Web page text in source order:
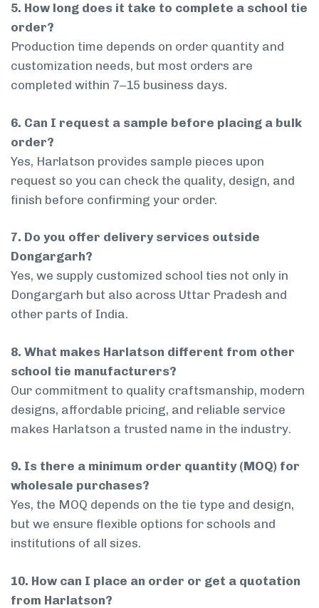
5. How long does it take to complete a school tie
order?
Production time depends on order quantity and
customization needs, but most orders are
completed within 7–15 business days.
6. Can I request a sample before placing a bulk
order?
Yes, Harlatson provides sample pieces upon
request so you can check the quality, design, and
finish before confirming your order.
7. Do you offer delivery services outside
Dongargarh?
Yes, we supply customized school ties not only in
Dongargarh but also across Uttar Pradesh and
other parts of India.
8. What makes Harlatson different from other
school tie manufacturers?
Our commitment to quality craftsmanship, modern
designs, affordable pricing, and reliable service
makes Harlatson a trusted name in the industry.
9. Is there a minimum order quantity (MOQ) for
wholesale purchases?
Yes, the MOQ depends on the tie type and design,
but we ensure flexible options for schools and
institutions of all sizes.
10. How can I place an order or get a quotation
from Harlatson?